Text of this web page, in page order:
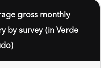
gross monthly
by survey (in Verde